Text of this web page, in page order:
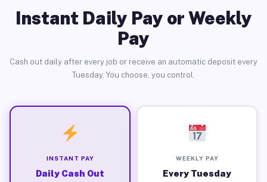
Instant Daily Pay or Weekly
Pay
Cash out daily after every job or receive an automatic deposit every
Tuesday. You choose, you control.
INSTANT PAY
Daily Cash Out
WEEKLY PAY
Every Tuesday